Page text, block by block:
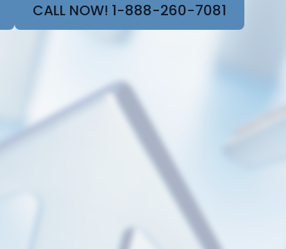
CALL NOW! 1-888-260-7081